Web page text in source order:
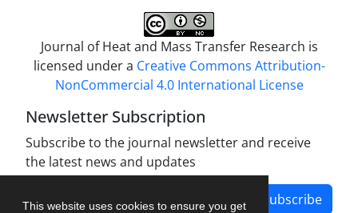
This website uses cookies to ensure you get
Journal of Heat and Mass Transfer Research is
licensed under a Creative Commons Attribution-
NonCommercial 4.0 International License
Newsletter Subscription
Subscribe to the journal newsletter and receive
the latest news and updates
Subscribe